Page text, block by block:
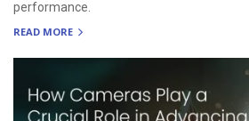
performance.
READ MORE